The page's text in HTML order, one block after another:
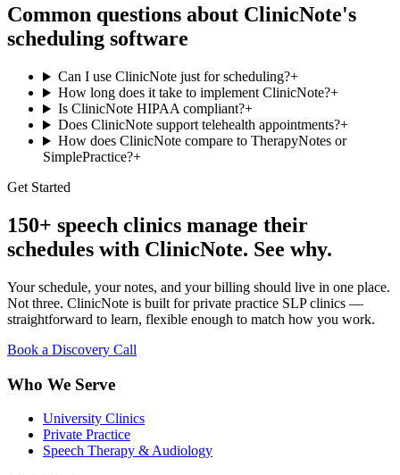
Common questions about ClinicNote's
scheduling software
Can I use ClinicNote just for scheduling?+
How long does it take to implement ClinicNote?+
Is ClinicNote HIPAA compliant?+
Does ClinicNote support telehealth appointments?+
How does ClinicNote compare to TherapyNotes or
SimplePractice?+
Get Started
150+ speech clinics manage their
schedules with ClinicNote. See why.
Your schedule, your notes, and your billing should live in one place.
Not three. ClinicNote is built for private practice SLP clinics —
straightforward to learn, flexible enough to match how you work.
Book a Discovery Call
Who We Serve
University Clinics
Private Practice
Speech Therapy & Audiology